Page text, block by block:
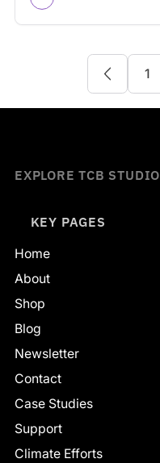
1
EXPLORE TCB STUDIO
KEY PAGES
Home
About
Shop
Blog
Newsletter
Contact
Case Studies
Support
Climate Efforts